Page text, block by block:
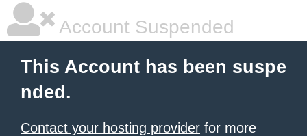
Account Suspended
This Account has been suspe
nded.
Contact your hosting provider for more